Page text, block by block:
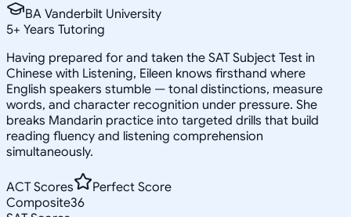
BA Vanderbilt University
5+ Years Tutoring
Having prepared for and taken the SAT Subject Test in
Chinese with Listening, Eileen knows firsthand where
English speakers stumble — tonal distinctions, measure
words, and character recognition under pressure. She
breaks Mandarin practice into targeted drills that build
reading fluency and listening comprehension
simultaneously.
ACT Scores
Perfect Score
Composite36